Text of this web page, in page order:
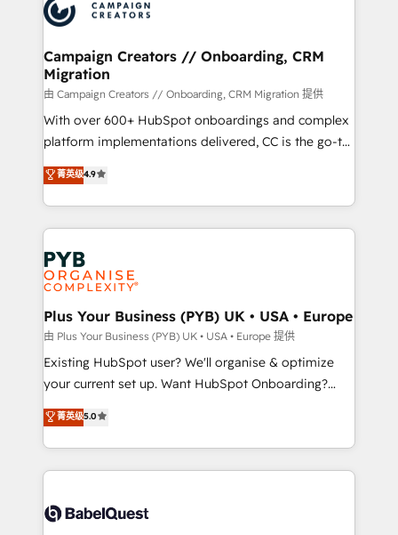
extensive experience working with tech companies
and manufacturers since 2002, we are committed to
empowering our clients and developing their
autonomy. Get to grips with HubSpot through
guided implementation and seamless integration of
the CRM platform into your digital ecosystem. Would
you like support in deploying your inbound
to your needs and sales objectives. With 125+
certifications, we are part of the most certified
services are offered in both English & French.
Campaign Creators // Onboarding, CRM
Migration
由 Campaign Creators // Onboarding, CRM Migration 提供
With over 600+ HubSpot onboardings and complex
platform implementations delivered, CC is the go-to
Elite Solutions Partner for businesses ready to
migrate, replatform, and scale smarter. We specialize
in high-impact CRM and CMS migrations and
onboarding from platforms like Salesforce, NetSuite,
Zoho, Pardot, Marketo, Microsoft Dynamics, Wix,
WordPress and legacy CRMs, turning fragmented
systems into unified, growth-ready HubSpot
architectures that accelerate revenue operations and
performance. - Multi-object CRM migration, cleanup,
and implementation. - Pre-built and custom
integrations across your full tech stack. - Custom
- Dashboards, lifecycle campaigns, and lead
nurturing sequences. - Cross-hub setup across
scalable retainers. Let’s make HubSpot your most
powerful growth engine. Built to convert, scale, and
菁英级4.9
Plus Your Business (PYB) UK • USA • Europe
由 Plus Your Business (PYB) UK • USA • Europe 提供
Existing HubSpot user? We'll organise & optimize
your current set up. Want HubSpot Onboarding?
We'll customise your CRM & automate your business
processes. Welcome to our Profile! We can help
with... • CRM implementation, reports & workflows,
and team training • CRM migration: Salesforce,
Custom API integrations & ERP systems inc. SAP and
菁英级5.0